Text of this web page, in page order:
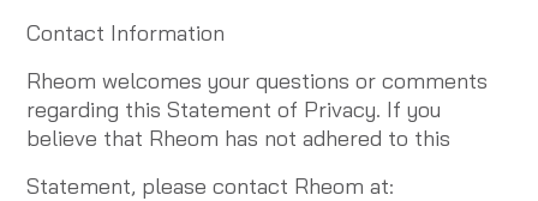
Contact Information
Rheom welcomes your questions or comments
regarding this Statement of Privacy. If you
believe that Rheom has not adhered to this
Statement, please contact Rheom at: